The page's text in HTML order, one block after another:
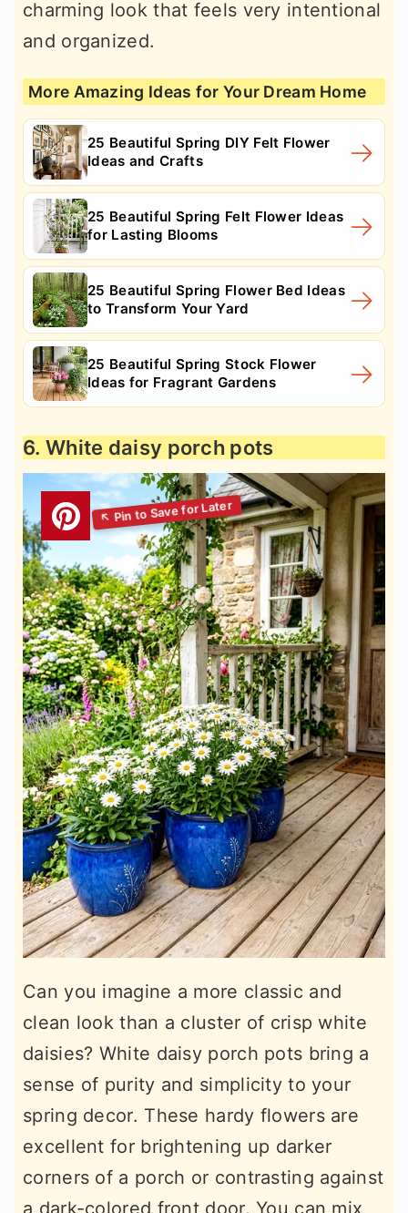
charming look that feels very intentional
and organized.
More Amazing Ideas for Your Dream Home
25 Beautiful Spring DIY Felt Flower
Ideas and Crafts
25 Beautiful Spring Felt Flower Ideas
for Lasting Blooms
25 Beautiful Spring Flower Bed Ideas
to Transform Your Yard
25 Beautiful Spring Stock Flower
Ideas for Fragrant Gardens
6. White daisy porch pots
Can you imagine a more classic and
clean look than a cluster of crisp white
daisies? White daisy porch pots bring a
sense of purity and simplicity to your
spring decor. These hardy flowers are
excellent for brightening up darker
corners of a porch or contrasting against
a dark-colored front door. You can mix